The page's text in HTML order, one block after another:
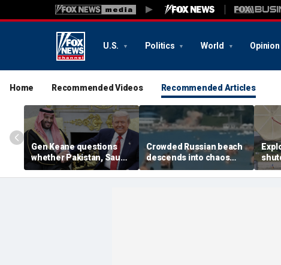
U.S. Politics World Opinion
Home Recommended Videos Recommended Articles
Gen Keane questions
whether Pakistan, Saudi
Arabia and Qatar can be
trusted in Iran talks
Crowded Russian beach
descends into chaos
after alleged Ukrainian
drone incident kills 7,